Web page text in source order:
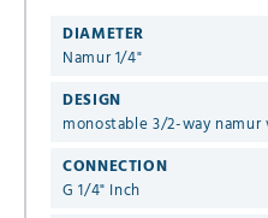
DIAMETER
Namur 1/4"
DESIGN
monostable 3/2-way
CONNECTION
G 1/4" Inch